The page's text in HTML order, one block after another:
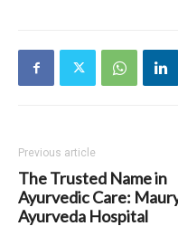
Previous article
The Trusted Name in
Ayurvedic Care:
Ayurveda Hospital